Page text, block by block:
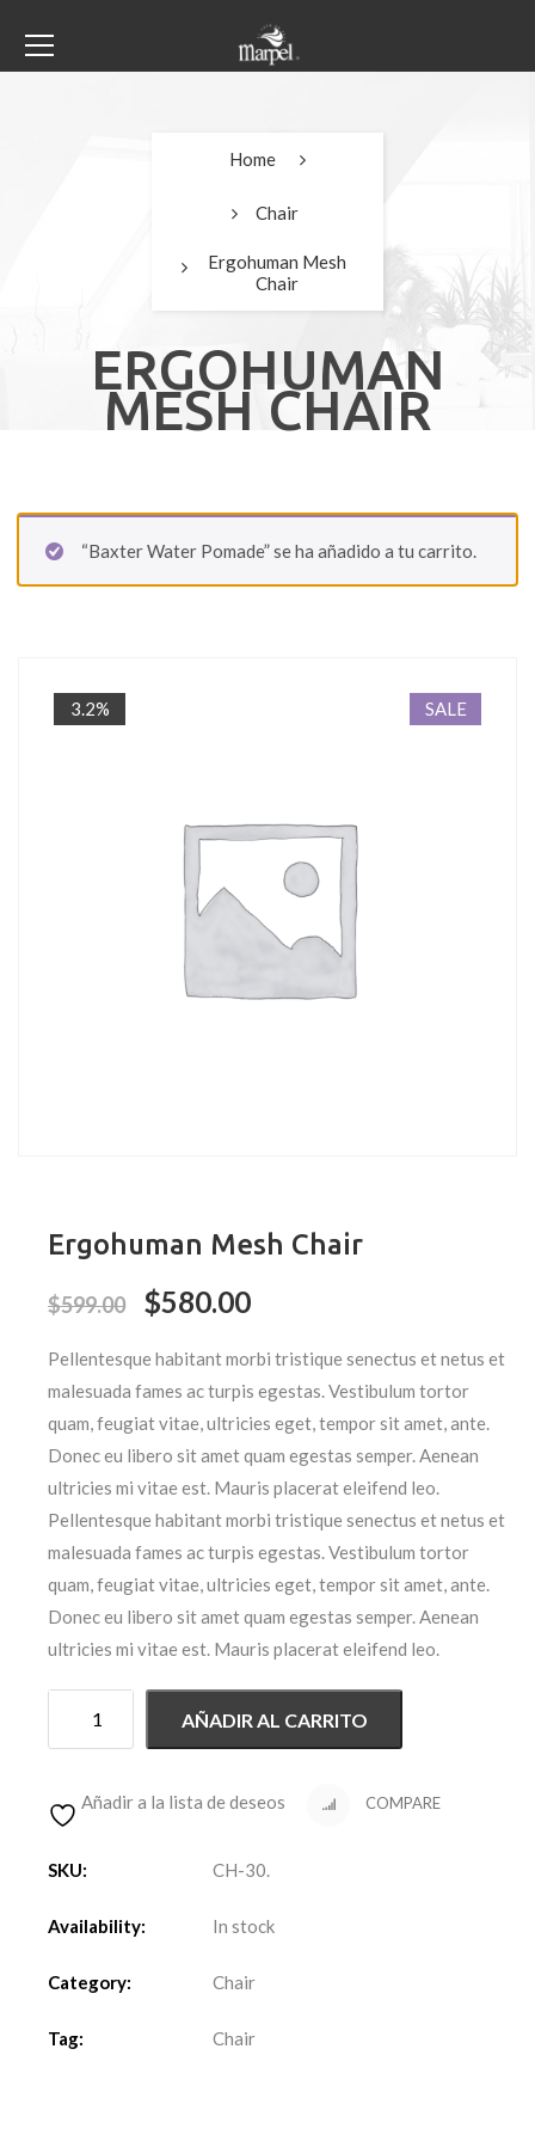
ERGOHUMAN
MESH CHAIR
Home
Chair
Ergohuman Mesh
Chair
“Baxter Water Pomade” se ha añadido a tu carrito.
3.2% SALE
Ergohuman Mesh Chair
$599.00 $580.00
Pellentesque habitant morbi tristique senectus et netus et
malesuada fames ac turpis egestas. Vestibulum tortor
quam, feugiat vitae, ultricies eget, tempor sit amet, ante.
Donec eu libero sit amet quam egestas semper. Aenean
ultricies mi vitae est. Mauris placerat eleifend leo.
Pellentesque habitant morbi tristique senectus et netus et
malesuada fames ac turpis egestas. Vestibulum tortor
quam, feugiat vitae, ultricies eget, tempor sit amet, ante.
Donec eu libero sit amet quam egestas semper. Aenean
ultricies mi vitae est. Mauris placerat eleifend leo.
AÑADIR AL CARRITO
Añadir a la lista de deseos COMPARE
SKU: CH-30.
Availability: In stock
Category: Chair
Tag: Chair